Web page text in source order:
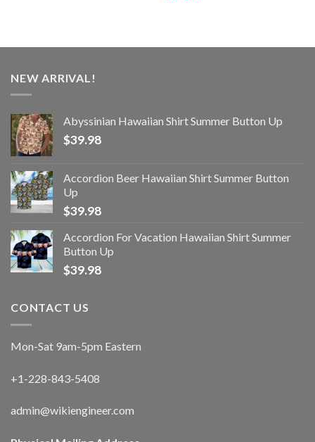
NEW ARRIVAL!
Abyssinian Hawaiian Shirt Summer Button Up
$39.98
Accordion Beer Hawaiian Shirt Summer Button
Up
$39.98
Accordion For Vacation Hawaiian Shirt Summer
Button Up
$39.98
CONTACT US
Mon-Sat 9am-5pm Eastern
+1-228-843-5408
admin@wikiengineer.com